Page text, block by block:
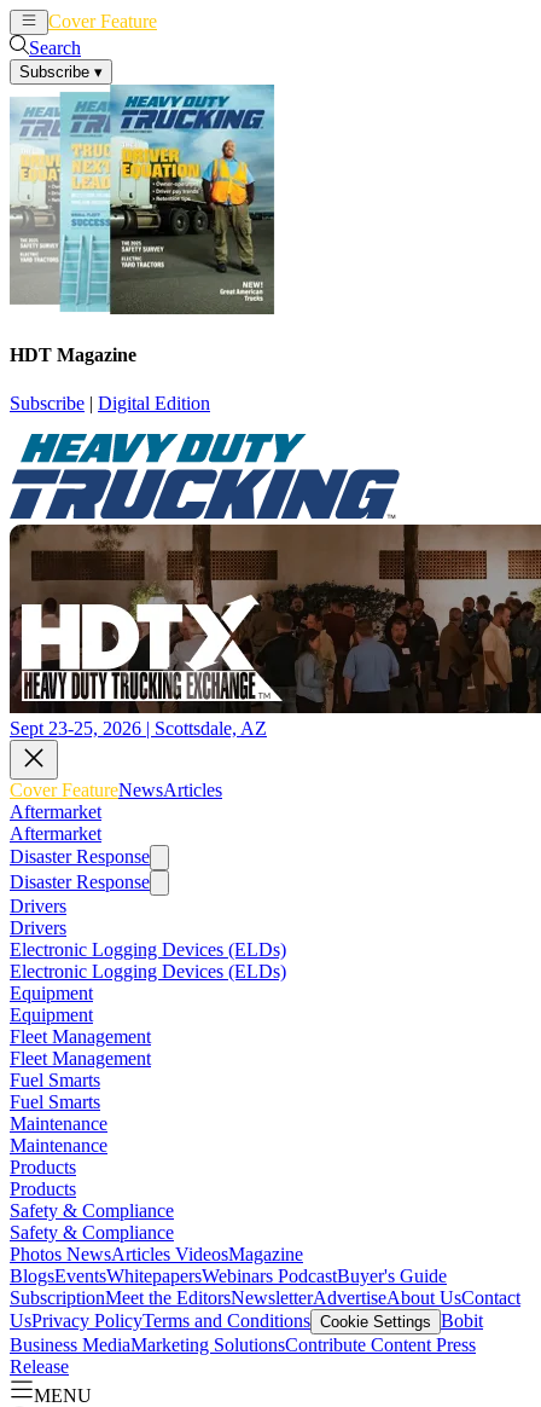
Cover Feature
Search
Subscribe ▾
HDT Magazine
Subscribe | Digital Edition
Sept 23-25, 2026 | Scottsdale, AZ
Cover FeatureNewsArticles
Aftermarket
Aftermarket
Disaster Response
Disaster Response
Drivers
Drivers
Electronic Logging Devices (ELDs)
Electronic Logging Devices (ELDs)
Equipment
Equipment
Fleet Management
Fleet Management
Fuel Smarts
Fuel Smarts
Maintenance
Maintenance
Products
Products
Safety & Compliance
Safety & Compliance
Photos NewsArticles VideosMagazine
BlogsEventsWhitepapersWebinars PodcastBuyer's Guide
SubscriptionMeet the EditorsNewsletterAdvertiseAbout UsContact
UsPrivacy PolicyTerms and Conditions Cookie Settings Bobit
Business MediaMarketing SolutionsContribute Content Press
Release
MENU